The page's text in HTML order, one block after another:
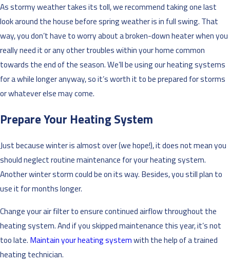
As stormy weather takes its toll, we recommend taking one last
look around the house before spring weather is in full swing. That
way, you don’t have to worry about a broken-down heater when you
really need it or any other troubles within your home common
towards the end of the season. We’ll be using our heating systems
for a while longer anyway, so it’s worth it to be prepared for storms
or whatever else may come.
Prepare Your Heating System
Just because winter is almost over (we hope!), it does not mean you
should neglect routine maintenance for your heating system.
Another winter storm could be on its way. Besides, you still plan to
use it for months longer.
Change your air filter to ensure continued airflow throughout the
heating system. And if you skipped maintenance this year, it’s not
too late. Maintain your heating systemwith the help of a trained
heating technician.